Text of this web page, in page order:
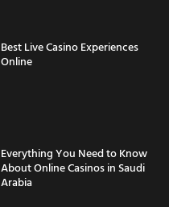
Best Live Casino Experiences
Online
Everything You Need to Know
About Online Casinos in Saudi
Arabia